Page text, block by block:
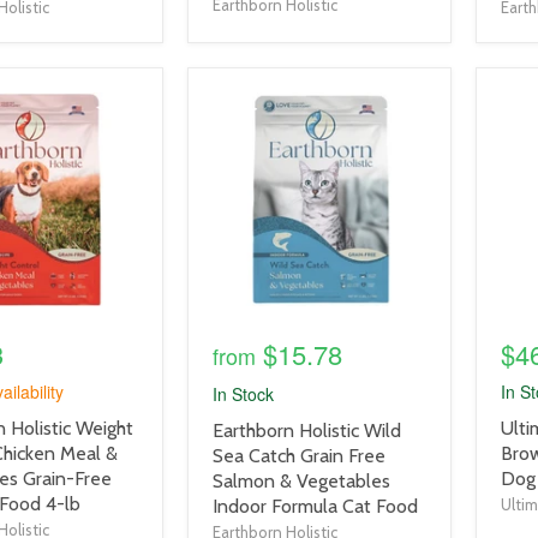
Earthborn Holistic
Holistic Weight
Meal &
Grain-Free
4-lb
product
image
from $15.78
In Stock
product
title
link
Earthborn Holistic Wild
Sea Catch Grain Free
Salmon & Vegetables
Indoor Formula Cat Food
Earthborn Holistic
In
title
link